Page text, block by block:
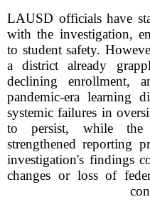
LAUSD officials have
with the investigation,
to student safety.
a district already
declining enrollment,
pandemic-era learning
systemic failures in
to persist, while
strengthened reporting
investigation's findings
changes or loss of